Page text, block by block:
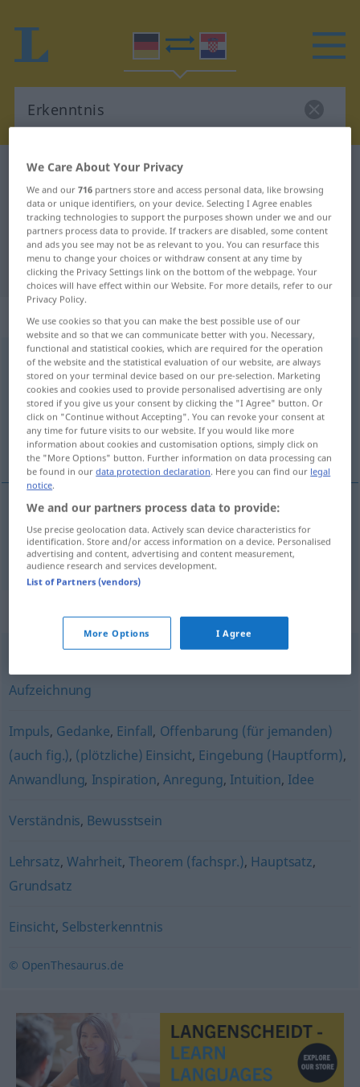
German-Croatian dictionary
German-Croatian translation for
"Erkenntnis"
"Erkenntnis" Croatian translation
„Erkenntnis“: Femininum
Erkenntnisf <Erkenntnis;-se>
Overview of all translations
(For more details, click/tap on the translation)
saznanje, spoznaja
saznanje,spoznaja Erkenntnis
Synonyms for "Erkenntnis"
Aufzeichnung
Impuls, Gedanke, Einfall, Offenbarung (für jemanden)
(auch fig.), (plötzliche) Einsicht, Eingebung (Hauptform),
Anwandlung, Inspiration,Anregung, Intuition, Idee
Verständnis, Bewusstsein
Lehrsatz, Wahrheit, Theorem (fachspr.), Hauptsatz,
Grundsatz
Einsicht, Selbsterkenntnis
© OpenThesaurus.de
We Care About Your Privacy
We and our716 partners store and access personal data, like browsing
data or unique identifiers, on your device. Selecting I Agree enables
tracking technologies to support the purposes shown under we and our
partners process data to provide. If trackers are disabled, some content
and ads you see may not be as relevant to you. You can resurface this
menu to change your choices or withdraw consent at any time by
clicking the Privacy Settings link on the bottom of the webpage. Your
choices will have effect within our Website. For more details, refer to our
Privacy Policy.
We use cookies so that you can make the best possible use of our
website and so that we can communicate better with you. Necessary,
functional and statistical cookies, which are required for the operation
of the website and the statistical evaluation of our website, are always
stored on your terminal device based on our pre-selection. Marketing
cookies and cookies used to provide personalised advertising are only
stored if you give us your consent by clicking the "I Agree" button. Or
click on "Continue without Accepting". You can revoke your consent at
any time for future visits to our website. If you would like more
information about cookies and customisation options, simply click on
the "More Options" button. Further information on data processing can
be found in ourdata protection declaration. Here you can find our legal
notice.
We and our partners process data to provide:
Use precise geolocation data. Actively scan device characteristics for
identification. Store and/or access information on a device. Personalised
advertising and content, advertising and content measurement,
audience research and services development.
List of Partners (vendors)
More Options I Agree